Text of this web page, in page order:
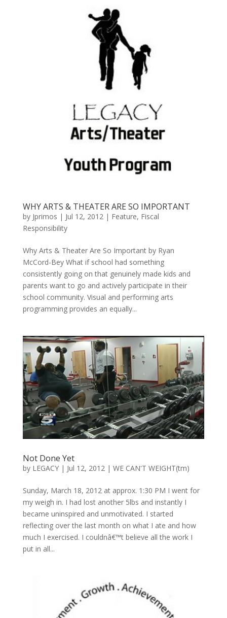
WHY ARTS & THEATER ARE SO IMPORTANT
by Jprimos | Jul 12, 2012| Feature, Fiscal
Responsibility
Why Arts & Theater Are So Important by Ryan
McCord-Bey What if school had something
consistently going on that genuinely made kids and
parents want to go and actively participate in their
school community. Visual and performing arts
programming provides an equally...
Not Done Yet
by LEGACY| Jul 12, 2012| WE CAN'T WEIGHT(tm)
Sunday, March 18, 2012 at approx. 1:30 PM I went for
my weigh in. I had lost another 5lbs and instantly I
became uninspired and unmotivated. I started
reflecting over the last month on what I ate and how
much I exercised. I couldnâ€™t believe all the work I
put in all...